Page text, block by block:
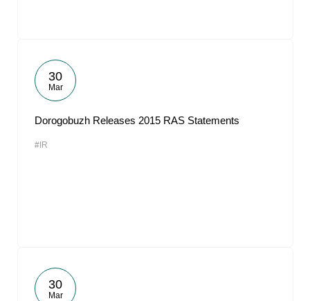
30
Mar
Dorogobuzh Releases 2015 RAS Statements
#IR
30
Mar